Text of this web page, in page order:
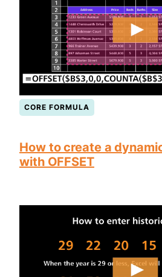
CORE FORMULA
How to create a
with OFFSET